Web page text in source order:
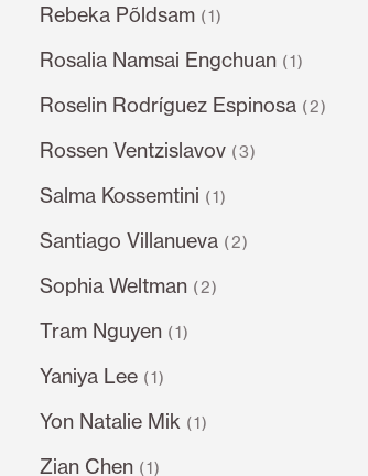
Rebeka Põldsam (1)
Rosalia Namsai Engchuan (1)
Roselin Rodríguez Espinosa (2)
Rossen Ventzislavov (3)
Salma Kossemtini (1)
Santiago Villanueva (2)
Sophia Weltman (2)
Tram Nguyen (1)
Yaniya Lee (1)
Yon Natalie Mik (1)
Zian Chen (1)